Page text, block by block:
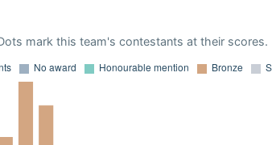
mark this team's contestants at their scores.